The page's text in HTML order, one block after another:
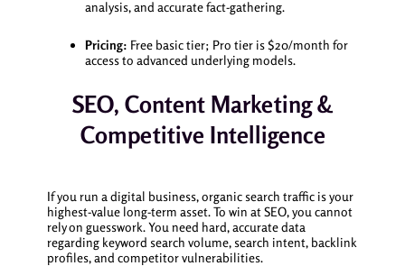
analysis, and accurate fact-gathering.
Pricing: Free basic tier; Pro tier is $20/month for
access to advanced underlying models.
SEO, Content Marketing &
Competitive Intelligence
If you run a digital business, organic search traffic is your
highest-value long-term asset. To win at SEO, you cannot
rely on guesswork. You need hard, accurate data
regarding keyword search volume, search intent, backlink
profiles, and competitor vulnerabilities.